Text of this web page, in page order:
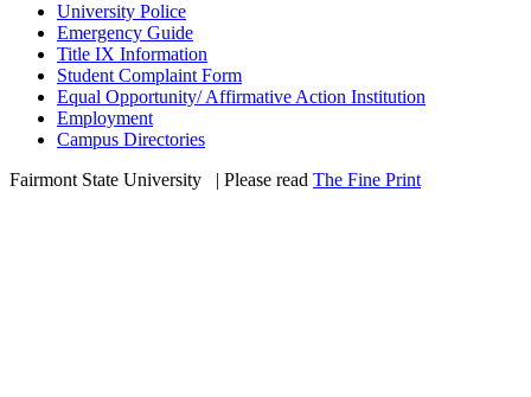
University Police
Emergency Guide
Title IX Information
Student Complaint Form
Equal Opportunity/ Affirmative Action Institution
Employment
Campus Directories
Fairmont State University
| Please read The Fine Print